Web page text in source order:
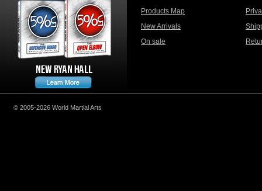
Products Map
New Arrivals
On sale
© 2005-2026 World Martial Arts